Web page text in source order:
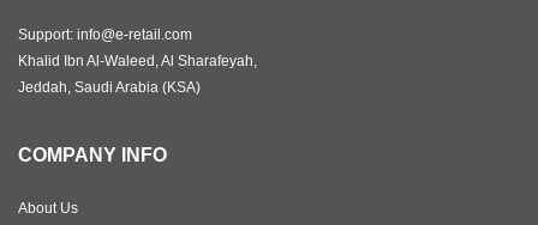
Support: info@e-retail.com
Khalid Ibn Al-Waleed, Al Sharafeyah,
Jeddah, Saudi Arabia (KSA)
COMPANY INFO
About Us